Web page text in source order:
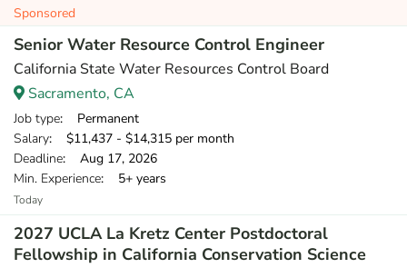
Sponsored
Senior Water Resource Control Engineer
California State Water Resources Control Board
Sacramento, CA
Job type: Permanent
Salary: $11,437 - $14,315 per month
Deadline: Aug 17, 2026
Min. Experience: 5+ years
Today
2027 UCLA La Kretz Center Postdoctoral
Fellowship in California Conservation Science